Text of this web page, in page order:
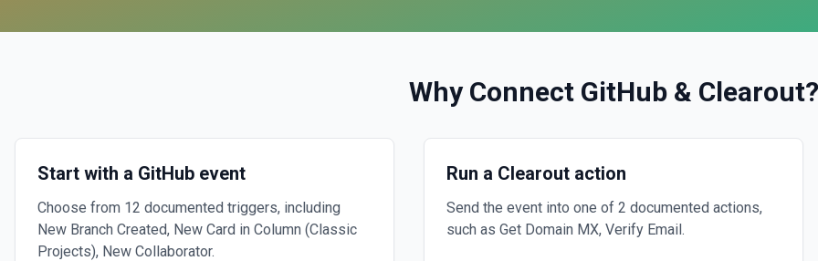
Why Connect GitHub& Clearout?
Start with a GitHub event
Choose from 12 documented triggers, including
New Branch Created, New Card in Column (Classic
Projects), New Collaborator.
Run a Clearout action
Send the event into one of 2 documented actions,
such as Get Domain MX, Verify Email.